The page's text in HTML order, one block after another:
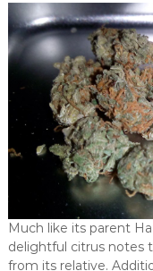
Much like its parent
delightful citrus notes
from its relative.